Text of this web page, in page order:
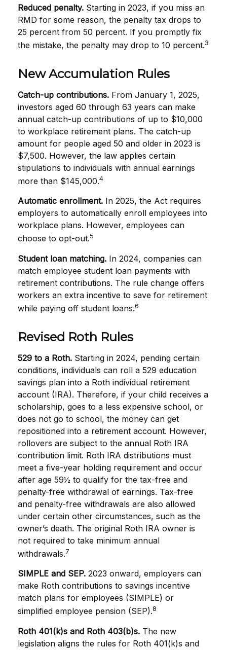
Reduced penalty. Starting in 2023, if you miss an
RMD for some reason, the penalty tax drops to
25 percent from 50 percent. If you promptly fix
the mistake, the penalty may drop to 10 percent.3
New Accumulation Rules
Catch-up contributions. From January 1, 2025,
investors aged 60 through 63 years can make
annual catch-up contributions of up to $10,000
to workplace retirement plans. The catch-up
amount for people aged 50 and older in 2023 is
$7,500. However, the law applies certain
stipulations to individuals with annual earnings
more than $145,000.4
Automatic enrollment. In 2025, the Act requires
employers to automatically enroll employees into
workplace plans. However, employees can
choose to opt-out.5
Student loan matching. In 2024, companies can
match employee student loan payments with
retirement contributions. The rule change offers
workers an extra incentive to save for retirement
while paying off student loans.6
Revised Roth Rules
529 to a Roth. Starting in 2024, pending certain
conditions, individuals can roll a 529 education
savings plan into a Roth individual retirement
account (IRA). Therefore, if your child receives a
scholarship, goes to a less expensive school, or
does not go to school, the money can get
repositioned into a retirement account. However,
rollovers are subject to the annual Roth IRA
contribution limit. Roth IRA distributions must
meet a five-year holding requirement and occur
after age 59½ to qualify for the tax-free and
penalty-free withdrawal of earnings. Tax-free
and penalty-free withdrawals are also allowed
under certain other circumstances, such as the
owner’s death. The original Roth IRA owner is
not required to take minimum annual
withdrawals.7
SIMPLE and SEP. 2023 onward, employers can
make Roth contributions to savings incentive
match plans for employees (SIMPLE) or
simplified employee pension (SEP).8
Roth 401(k)s and Roth 403(b)s. The new
legislation aligns the rules for Roth 401(k)s and